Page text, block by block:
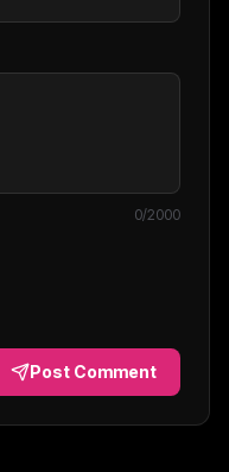
0/2000
Post Comment